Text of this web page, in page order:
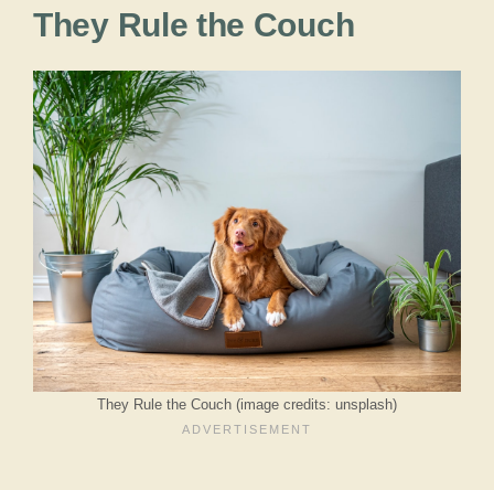
They Rule the Couch
They Rule the Couch (image credits: unsplash)